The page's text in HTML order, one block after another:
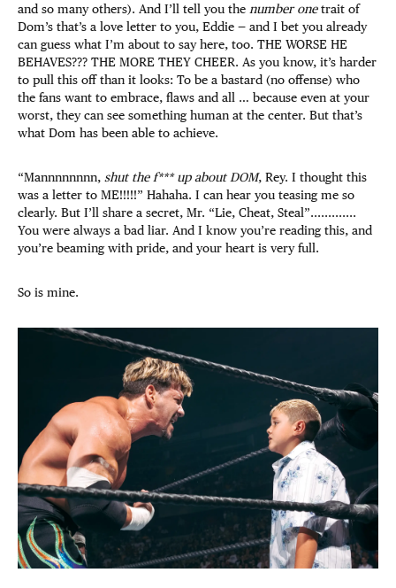
and so many others). And I’ll tell you the number onetrait of
Dom’s that’s a love letter to you, Eddie — and I bet you already
can guess what I’m about to say here, too. THE WORSE HE
BEHAVES??? THE MORE THEY CHEER. As you know, it’s harder
to pull this off than it looks: To be a bastard (no offense) who
the fans want to embrace, flaws and all … because even at your
worst, they can see something human at the center. But that’s
what Dom has been able to achieve.
“Mannnnnnnn, shut the f*** up about DOM, Rey. I thought this
was a letter to ME!!!!!” Hahaha. I can hear you teasing me so
clearly. But I’ll share a secret, Mr. “Lie, Cheat, Steal”.............
You were always a bad liar. And I know you’re reading this, and
you’re beaming with pride, and your heart is very full.
So is mine.